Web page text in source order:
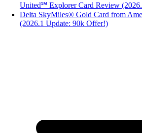
United℠ Explorer Card Review
Delta SkyMiles® Gold Card from
(2026.1 Update: 90k Offer!)